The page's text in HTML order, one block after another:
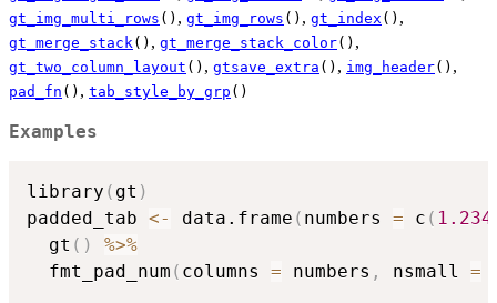
gt_img_multi_rows () , gt_img_rows () , gt_index () ,
gt_merge_stack () , gt_merge_stack_color() ,
gt_two_column_layout () , gtsave_extra () , img_header() ,
pad_fn () , tab_style_by_grp ()
Examples
library ( gt )
padded_tab <- data.frame ( numbers = c (
  gt
( )
%>%
  fmt_pad_num
( columns = numbers , nsmall =